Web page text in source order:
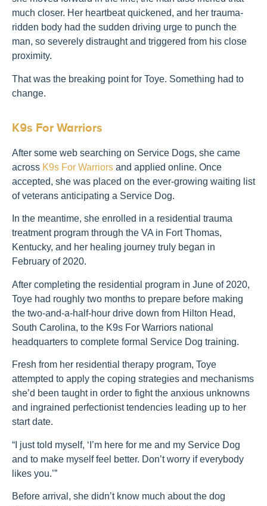
much closer. Her heartbeat quickened, and her trauma-
ridden body had the sudden driving urge to punch the
man, so severely distraught and triggered from his close
proximity.
That was the breaking point for Toye. Something had to
change.
K9s For Warriors
After some web searching on Service Dogs, she came
across K9s For Warriors and applied online. Once
accepted, she was placed on the ever-growing waiting list
of veterans anticipating a Service Dog.
In the meantime, she enrolled in a residential trauma
treatment program through the VA in Fort Thomas,
Kentucky, and her healing journey truly began in
February of 2020.
After completing the residential program in June of 2020,
Toye had roughly two months to prepare before making
the two-and-a-half-hour drive down from Hilton Head,
South Carolina, to the K9s For Warriors national
headquarters to complete formal Service Dog training.
Fresh from her residential therapy program, Toye
attempted to apply the coping strategies and mechanisms
she’d been taught in order to fight the anxious unknowns
and ingrained perfectionist tendencies leading up to her
start date.
“I just told myself, ‘I’m here for me and my Service Dog
and to make myself feel better. Don’t worry if everybody
likes you.’”
Before arrival, she didn’t know much about the dog